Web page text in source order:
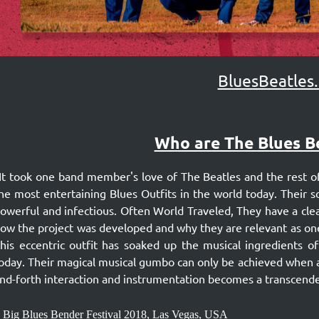
Who are The Blues
took one band member's love of The Beatles and the rest
most entertaining Blues Outfits in the world today. Their
and infectious. Often World Traveled, They have a
the project was developed and why they are relevant as
eccentric outfit has soaked up the musical ingredients
Their magical musical gumbo can only be achieved
forth interaction and instrumentation becomes a
Blues Bender Festival 2018, Las Vegas, USA